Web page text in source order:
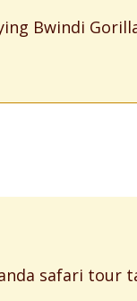
Bwindi
safari tour